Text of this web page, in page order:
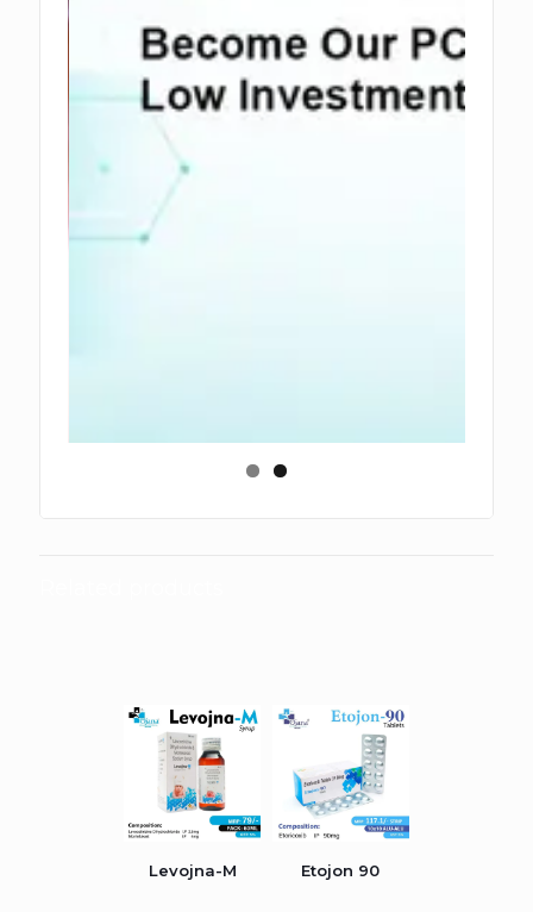
Levojna-M Etojon 90